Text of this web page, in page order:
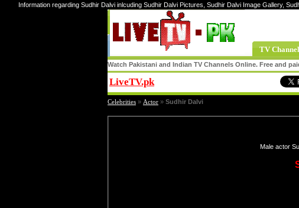
Information regarding Sudhir Dalvi inlcuding Sudhir Dalvi Pictures, Sudhir Dalvi Image Gallery,
TV
Watch Pakistani and Indian TV Channels Online. Free and
LiveTV.pk
Celebrities » Actor » Sudhir Dalvi
Male actor